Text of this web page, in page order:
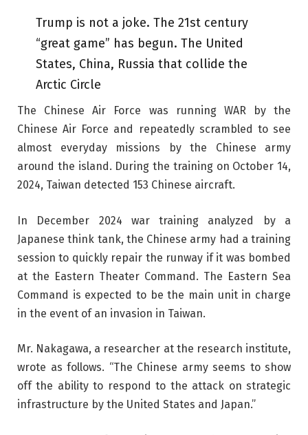
Trump is not a joke. The 21st century
“great game” has begun. The United
States, China, Russia that collide the
Arctic Circle
The Chinese Air Force was running WAR by the
Chinese Air Force and repeatedly scrambled to see
almost everyday missions by the Chinese army
around the island. During the training on October 14,
2024, Taiwan detected 153 Chinese aircraft.
In December 2024 war training analyzed by a
Japanese think tank, the Chinese army had a training
session to quickly repair the runway if it was bombed
at the Eastern Theater Command. The Eastern Sea
Command is expected to be the main unit in charge
in the event of an invasion in Taiwan.
Mr. Nakagawa, a researcher at the research institute,
wrote as follows. “The Chinese army seems to show
off the ability to respond to the attack on strategic
infrastructure by the United States and Japan.”